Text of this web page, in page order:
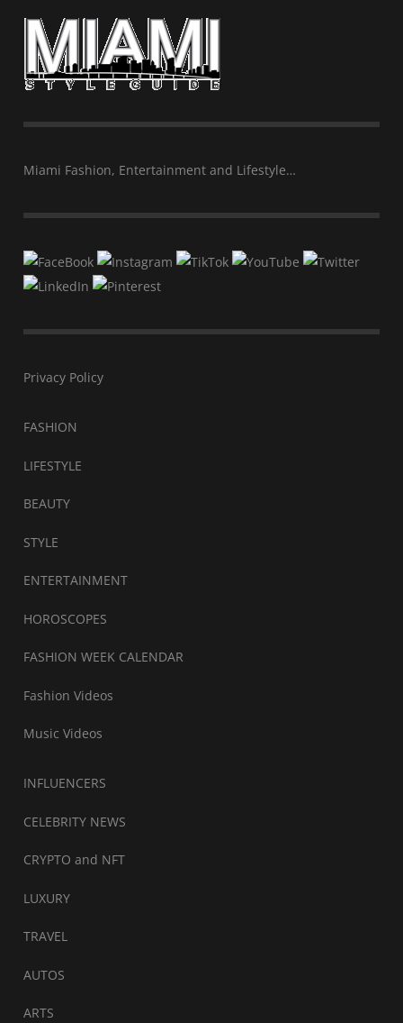
Miami Fashion, Entertainment and Lifestyle…
Privacy Policy
FASHION
LIFESTYLE
BEAUTY
STYLE
ENTERTAINMENT
HOROSCOPES
FASHION WEEK CALENDAR
Fashion Videos
Music Videos
INFLUENCERS
CELEBRITY NEWS
CRYPTO and NFT
LUXURY
TRAVEL
AUTOS
ARTS